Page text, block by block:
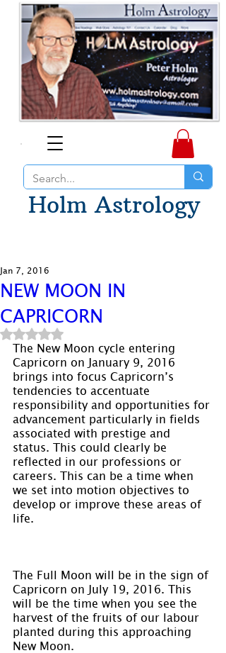
Holm Astrology
NEW MOON IN
CAPRICORN
Jan 7, 2016
Rated NaN out of 5 stars.
The New Moon cycle entering
Capricorn on January 9, 2016
brings into focus Capricorn’s
tendencies to accentuate
responsibility and opportunities for
advancement particularly in fields
associated with prestige and
status. This could clearly be
reflected in our professions or
careers. This can be a time when
we set into motion objectives to
develop or improve these areas of
life.
The Full Moon will be in the sign of
Capricorn on July 19, 2016. This
will be the time when you see the
harvest of the fruits of our labour
planted during this approaching
New Moon.